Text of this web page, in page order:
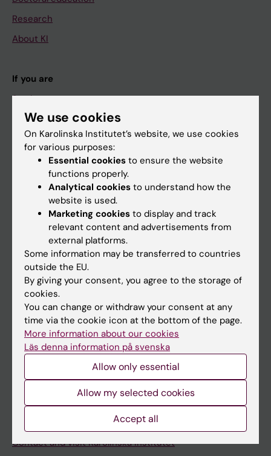
Research
About KI
If you are
Student
Staff
Calendar
Ladok
Canvas
Schedule
Student e-mail
Course and programme websites
Student at KI
Staff portal
Contact and visit Karolinska Institutet
We use cookies
On Karolinska Institutet’s website, we use cookies
for various purposes:
Essential cookies to ensure the website
functions properly.
Analytical cookies to understand how the
website is used.
Marketing cookies to display and track
relevant content and advertisements from
external platforms.
Some information may be transferred to countries
outside the EU.
By giving your consent, you agree to the storage of
cookies.
You can change or withdraw your consent at any
time via the cookie icon at the bottom of the page.
More information about our cookies
Läs denna information på svenska
Allow only essential
Allow my selected cookies
Accept all